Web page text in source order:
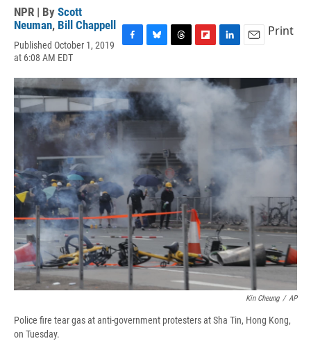
NPR | By Scott
Neuman, Bill Chappell
Published October 1, 2019
at 6:08 AM EDT
c
e
b
o
o
k
u
e
s
k
y
r
a
d
s
i
n
k
a
i
l
Print
Kin Cheung / AP
Police fire tear gas at anti-government protesters at Sha Tin, Hong Kong,
on Tuesday.